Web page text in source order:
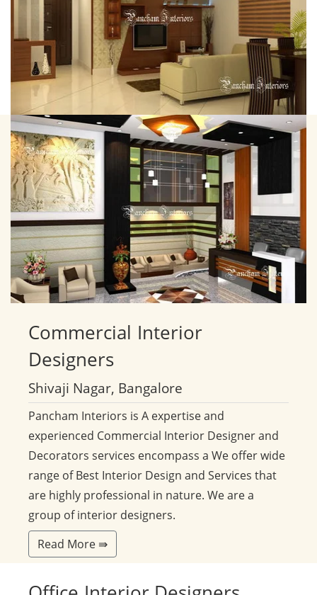
Commercial Interior
Designers
Shivaji Nagar, Bangalore
Pancham Interiors is A expertise and
experienced Commercial Interior Designer and
Decorators services encompass a We offer wide
range of Best Interior Design and Services that
are highly professional in nature. We are a
group of interior designers.
Read More ⇛